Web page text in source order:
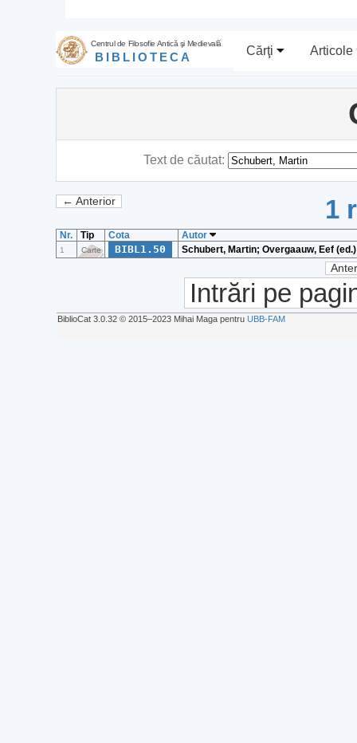
Centrul de Filosofie Antică şi Medievală
BIBLIOTECA Cărţi Articole
Text de căutat:
← Anterior 1
Nr. Tip Cota Autor
1 Carte BIBL1.50 Schubert, Martin; Overgaauw, Eef (ed.)
Intrări pe
BiblioCat 3.0.32 © 2015‒2023 Mihai Maga pentru UBB-FAM